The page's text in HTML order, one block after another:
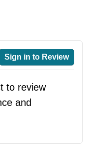
Sign in to Review
to review
and